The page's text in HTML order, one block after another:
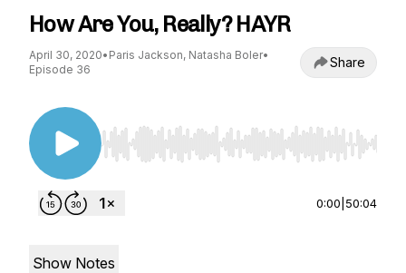
How Are You, Really? HAYR
April 30, 2020• Paris Jackson, Natasha Boler•
Episode 36
Share
Use Left/Right to seek, Home/End to jump to
0:00 50:04
Show Notes